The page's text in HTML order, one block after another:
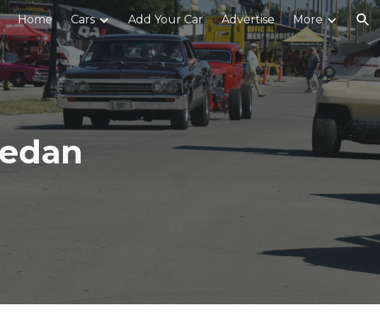
to navigation
Home Cars Add Your Car Advertise More